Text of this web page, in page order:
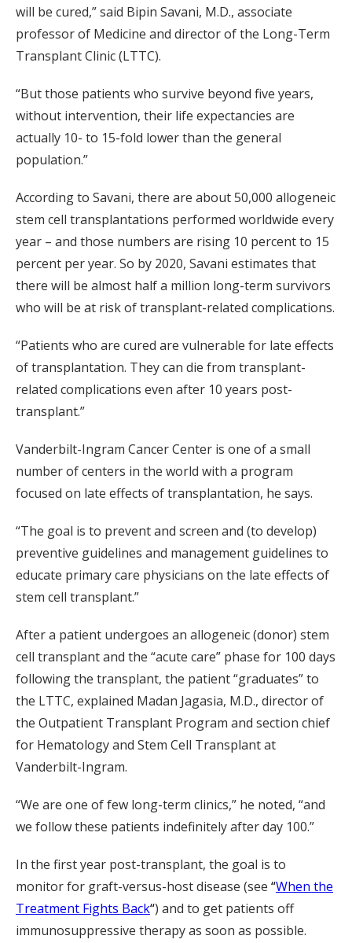
will be cured,” said Bipin Savani, M.D., associate
professor of Medicine and director of the Long-Term
Transplant Clinic (LTTC).
“But those patients who survive beyond five years,
without intervention, their life expectancies are
actually 10- to 15-fold lower than the general
population.”
According to Savani, there are about 50,000 allogeneic
stem cell transplantations performed worldwide every
year – and those numbers are rising 10 percent to 15
percent per year. So by 2020, Savani estimates that
there will be almost half a million long-term survivors
who will be at risk of transplant-related complications.
“Patients who are cured are vulnerable for late effects
of transplantation. They can die from transplant-
related complications even after 10 years post-
transplant.”
Vanderbilt-Ingram Cancer Center is one of a small
number of centers in the world with a program
focused on late effects of transplantation, he says.
“The goal is to prevent and screen and (to develop)
preventive guidelines and management guidelines to
educate primary care physicians on the late effects of
stem cell transplant.”
After a patient undergoes an allogeneic (donor) stem
cell transplant and the “acute care” phase for 100 days
following the transplant, the patient “graduates” to
the LTTC, explained Madan Jagasia, M.D., director of
the Outpatient Transplant Program and section chief
for Hematology and Stem Cell Transplant at
Vanderbilt-Ingram.
“We are one of few long-term clinics,” he noted, “and
we follow these patients indefinitely after day 100.”
In the first year post-transplant, the goal is to
monitor for graft-versus-host disease (see “When the
Treatment Fights Back“) and to get patients off
immunosuppressive therapy as soon as possible.